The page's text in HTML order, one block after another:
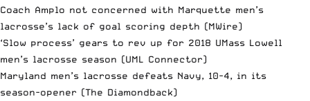
Coach Amplo not concerned with Marquette men’s
lacrosse’s lack of goal scoring depth (MWire)
‘Slow process’ gears to rev up for 2018 UMass Lowell
men’s lacrosse season (UML Connector)
Maryland men’s lacrosse defeats Navy, 10-4, in its
season-opener (The Diamondback)